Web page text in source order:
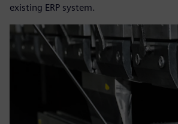
existing ERP system.